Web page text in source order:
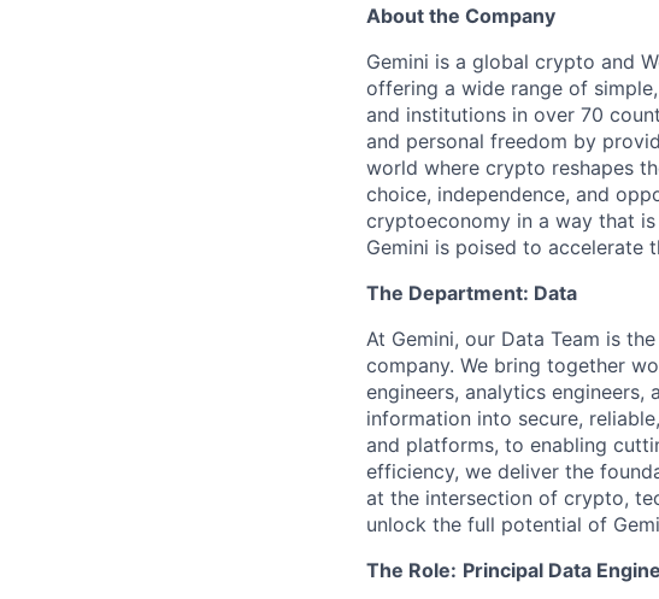
About the Company
Gemini is a global crypto and
offering a wide range of
and institutions in over 70
and personal freedom by
world where crypto reshapes
choice, independence, and
cryptoeconomy in a way that
Gemini is poised to accelerate
The Department: Data
At Gemini, our Data Team is
company. We bring together
engineers, analytics
information into secure,
and platforms, to enabling
efficiency, we deliver the
at the intersection of crypto,
unlock the full potential of
The Role: Principal Data